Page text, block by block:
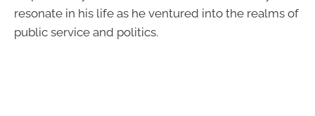
resonate in his life as he ventured into the realms of
public service and politics.